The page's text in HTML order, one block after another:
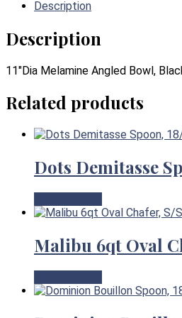
Description
Description
11″Dia Melamine Angled Bowl,
Related products
Dots Demitasse
Malibu 6qt Oval